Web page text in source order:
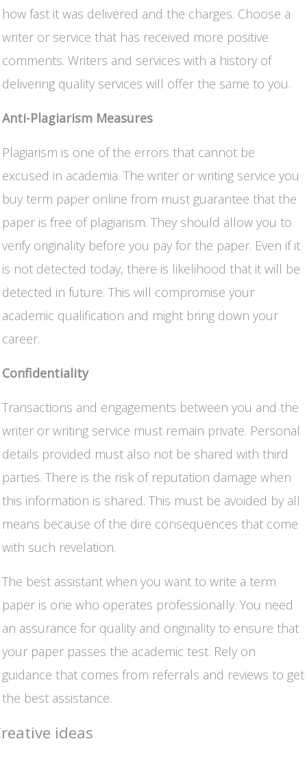
how fast it was delivered and the charges. Choose a
writer or service that has received more positive
comments. Writers and services with a history of
delivering quality services will offer the same to you.
Anti-Plagiarism Measures
Plagiarism is one of the errors that cannot be
excused in academia. The writer or writing service you
buy term paper online from must guarantee that the
paper is free of plagiarism. They should allow you to
verify originality before you pay for the paper. Even if it
is not detected today, there is likelihood that it will be
detected in future. This will compromise your
academic qualification and might bring down your
career.
Confidentiality
Transactions and engagements between you and the
writer or writing service must remain private. Personal
details provided must also not be shared with third
parties. There is the risk of reputation damage when
this information is shared. This must be avoided by all
means because of the dire consequences that come
with such revelation.
The best assistant when you want to write a term
paper is one who operates professionally. You need
an assurance for quality and originality to ensure that
your paper passes the academic test. Rely on
guidance that comes from referrals and reviews to get
the best assistance.
ideas